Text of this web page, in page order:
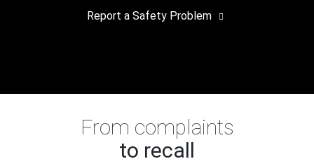
Report a Safety Problem
From complaints
to recall